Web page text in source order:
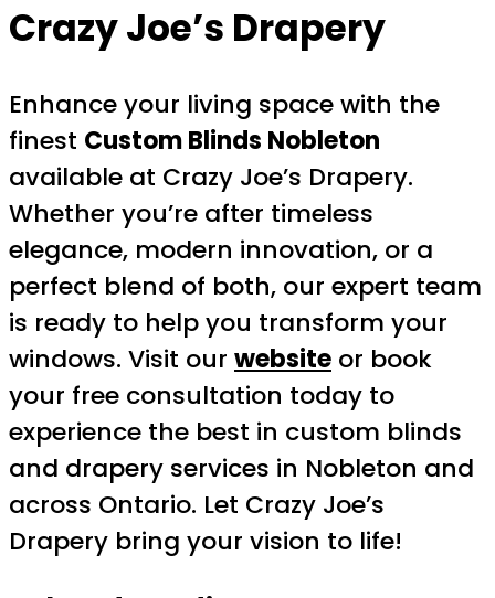
Crazy Joe’s Drapery
Enhance your living space with the
finest Custom Blinds Nobleton
available at Crazy Joe’s Drapery.
Whether you’re after timeless
elegance, modern innovation, or a
perfect blend of both, our expert team
is ready to help you transform your
windows. Visit our website or book
your free consultation today to
experience the best in custom blinds
and drapery services in Nobleton and
across Ontario. Let Crazy Joe’s
Drapery bring your vision to life!